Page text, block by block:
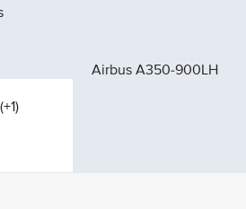
Airbus A350-900LH